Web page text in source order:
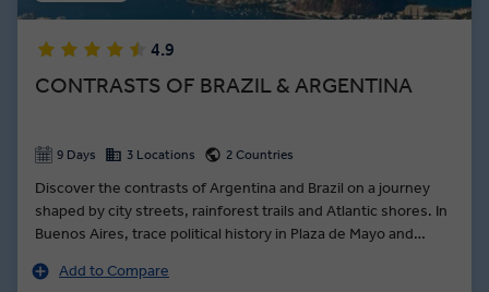
4.9
CONTRASTS OF BRAZIL & ARGENTINA
9 Days 3 Locations 2 Countries
Discover the contrasts of Argentina and Brazil on a journey
shaped by city streets, rainforest trails and Atlantic shores. In
Buenos Aires, trace political history in Plaza de Mayo and
the Pampas, with regional cuisine and experiences that
Add to Compare